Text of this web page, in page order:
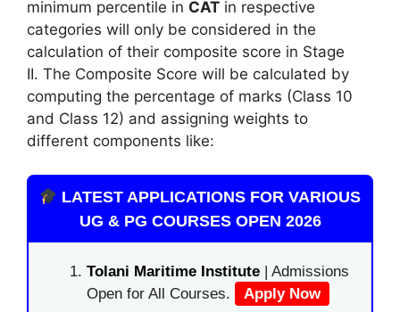
minimum percentile in CAT in respective
categories will only be considered in the
calculation of their composite score in Stage
II. The Composite Score will be calculated by
computing the percentage of marks (Class 10
and Class 12) and assigning weights to
different components like:
LATEST APPLICATIONS FOR VARIOUS
UG & PG COURSES OPEN 2026
Tolani Maritime Institute | Admissions
Open for All Courses.
Apply Now